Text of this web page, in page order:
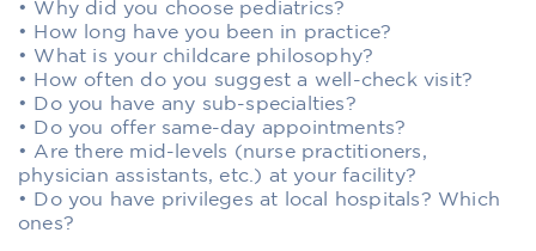
• Why did you choose pediatrics?
• How long have you been in practice?
• What is your childcare philosophy?
• How often do you suggest a well-check visit?
• Do you have any sub-specialties?
• Do you offer same-day appointments?
• Are there mid-levels (nurse practitioners,
physician assistants, etc.) at your facility?
• Do you have privileges at local hospitals? Which
ones?